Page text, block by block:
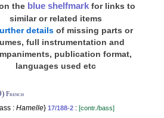
the blue shelfmarkfor links to
similar or related items
detailsof missing parts or
full instrumentation and
publication format,
languages used etc
French
: Hamelle} 17/188-2 : [contr./bass]